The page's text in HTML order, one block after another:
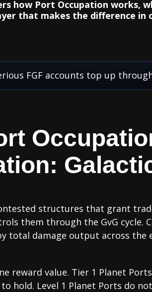
how Port Occupation works,
that makes the difference in
FGF accounts top up
structures that grant
them through the GvG cycle.
total damage output across the
reward value. Tier 1 Planet
hold. Level 1 Planet Ports do